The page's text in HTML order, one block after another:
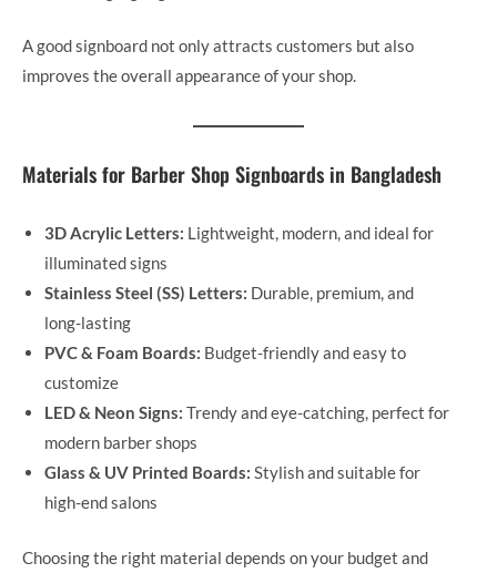
A good signboard not only attracts customers but also
improves the overall appearance of your shop.
Materials for Barber Shop Signboards in Bangladesh
3D Acrylic Letters: Lightweight, modern, and ideal for
illuminated signs
Stainless Steel (SS) Letters: Durable, premium, and
long-lasting
PVC & Foam Boards: Budget-friendly and easy to
customize
LED & Neon Signs: Trendy and eye-catching, perfect for
modern barber shops
Glass & UV Printed Boards: Stylish and suitable for
high-end salons
Choosing the right material depends on your budget and